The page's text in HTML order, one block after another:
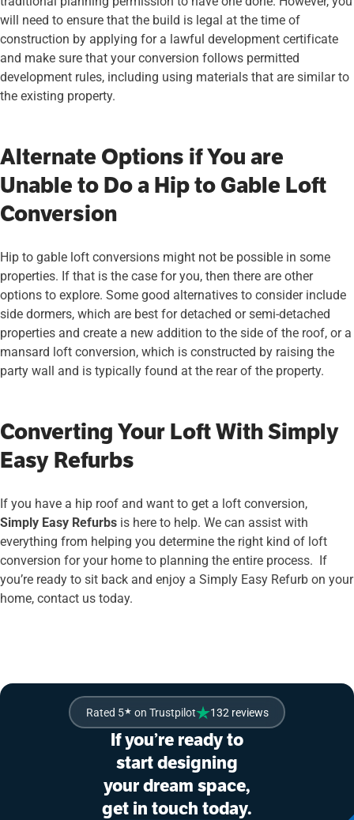
will need to ensure that the build is legal at the time of
construction by applying for a lawful development certificate
and make sure that your conversion follows permitted
development rules, including using materials that are similar to
the existing property.
Alternate Options if You are
Unable to Do a Hip to Gable Loft
Conversion
Hip to gable loft conversions might not be possible in some
properties. If that is the case for you, then there are other
options to explore. Some good alternatives to consider include
side dormers, which are best for detached or semi-detached
properties and create a new addition to the side of the roof, or a
mansard loft conversion, which is constructed by raising the
party wall and is typically found at the rear of the property.
Converting Your Loft With Simply
Easy Refurbs
If you have a hip roof and want to get a loft conversion,
Simply Easy Refurbs is here to help. We can assist with
everything from helping you determine the right kind of loft
conversion for your home to planning the entire process. If
you’re ready to sit back and enjoy a Simply Easy Refurb on your
home, contact us today.
Rated 5★ on Trustpilot 132 reviews
If you’re ready to
start designing
your dream space,
get in touch today.